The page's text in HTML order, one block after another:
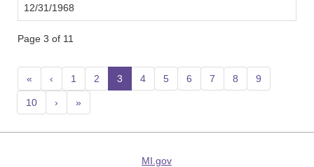
12/31/1968
Page 3 of 11
« ‹ 1 2 3 (current)
4 5 6 7 8 9
10 › »
MI.gov